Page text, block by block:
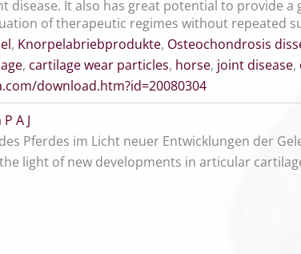
disease. It also has great potential to provide
of therapeutic regimes without repeated
, Knorpelabriebprodukte, Osteochondrosis
, cartilage wear particles, horse, joint disease,
download.htm?id=20080304
A J
Pferdes im Licht neuer Entwicklungen der
light of new developments in articular